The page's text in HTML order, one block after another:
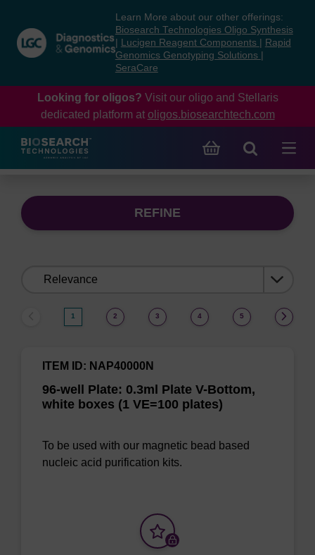
content
navigation
menu
Learn More about our other offerings:
Biosearch Technologies Oligo Synthesis
Lucigen Reagent Components
Rapid
Genomics Genotyping Solutions
SeraCare
Looking for oligos? Visit our oligo and Stellaris
dedicated platform at oligos.biosearchtech.com
REFINE
1 2 3 4 5
96-well Plate: 0.3ml Plate V-Bottom,
white boxes (1 VE=100 plates)
ITEM ID: NAP40000N
To be used with our magnetic bead based
nucleic acid purification kits.